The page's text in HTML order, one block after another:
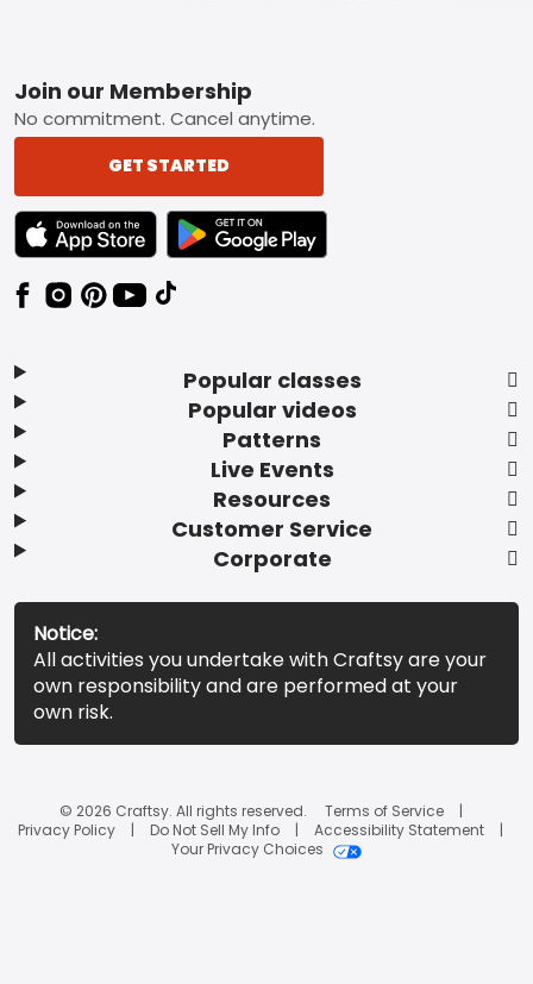
Footer
Popular classes
Popular videos
Patterns
Live Events
Resources
Customer Service
Corporate
Join our Membership
No commitment. Cancel anytime.
GET STARTED
TEXT LINK BADGE TO APPLE APP STORE
TEXT LINK BADGE TO GOOGLE PLAY
Notice:
All activities you undertake with Craftsy are your
own responsibility and are performed at your
own risk.
© 2026 Craftsy. All rights reserved.
Terms of Service
Privacy Policy
Do Not Sell My Info
Accessibility Statement
Your Privacy Choices